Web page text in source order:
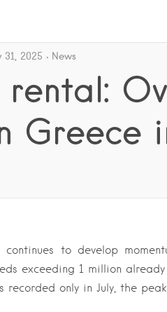
31, 2025 News
Greece
to develop
exceeding 1 million
only in July, the